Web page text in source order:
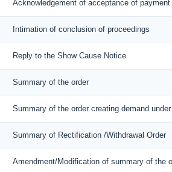
Acknowledgement of acceptance of
Intimation of conclusion of proceedings
Reply to the Show Cause Notice
Summary of the order
Summary of the order creating demand
Summary of Rectification /Withdrawal Order
Amendment/Modification of summary of the